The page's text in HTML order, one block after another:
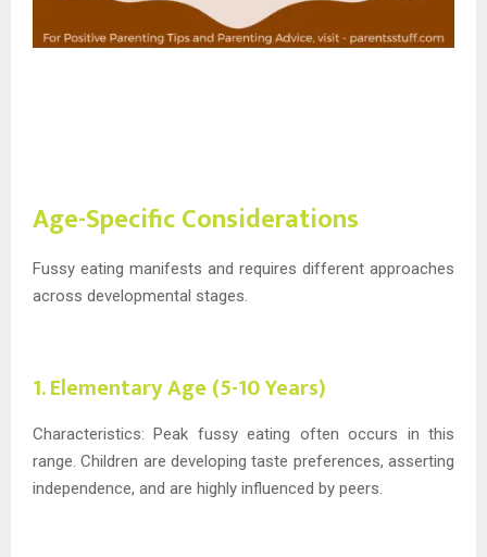
Age-Specific Considerations
Fussy eating manifests and requires different approaches
across developmental stages.
1. Elementary Age (5-10 Years)
Characteristics: Peak fussy eating often occurs in this
range. Children are developing taste preferences, asserting
independence, and are highly influenced by peers.